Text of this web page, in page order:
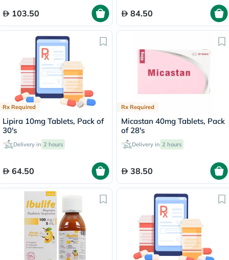
103.50 84.50
Rx Required
Lipira 10mg Tablets, Pack of
30's
Delivery in 2 hours
64.50
Rx Required
Micastan 40mg Tablets, Pack
of 28's
Delivery in 2 hours
38.50